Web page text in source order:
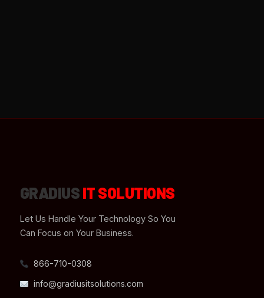
GRADIUSIT SOLUTIONS
Let Us Handle Your Technology So You
Can Focus on Your Business.
866-710-0308
info@gradiusitsolutions.com